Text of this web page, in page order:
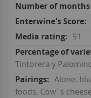
91
Tintorera y
Alone,
foods, Cow´s